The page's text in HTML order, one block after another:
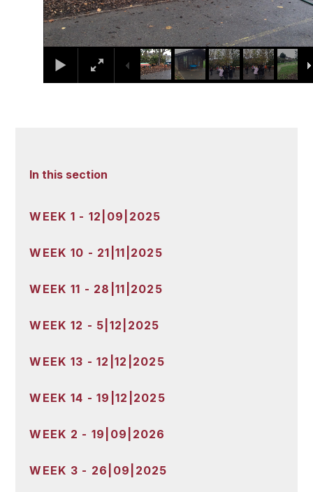
In this section
WEEK 1 - 12|09|2025
WEEK 10 - 21|11|2025
WEEK 11 - 28|11|2025
WEEK 12 - 5|12|2025
WEEK 13 - 12|12|2025
WEEK 14 - 19|12|2025
WEEK 2 - 19|09|2026
WEEK 3 - 26|09|2025